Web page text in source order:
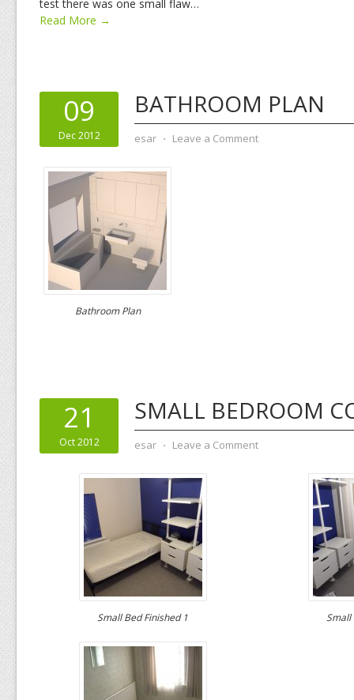
test there was one small flaw…
Read More →
09
Dec 2012
BATHROOM PLAN
esar ⋅ Leave a Comment
Bathroom Plan
21
Oct 2012
SMALL BEDROOM
esar ⋅ Leave a Comment
Small Bed Finished 1 Small